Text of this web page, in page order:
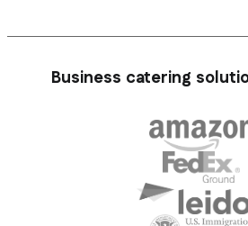
Business catering